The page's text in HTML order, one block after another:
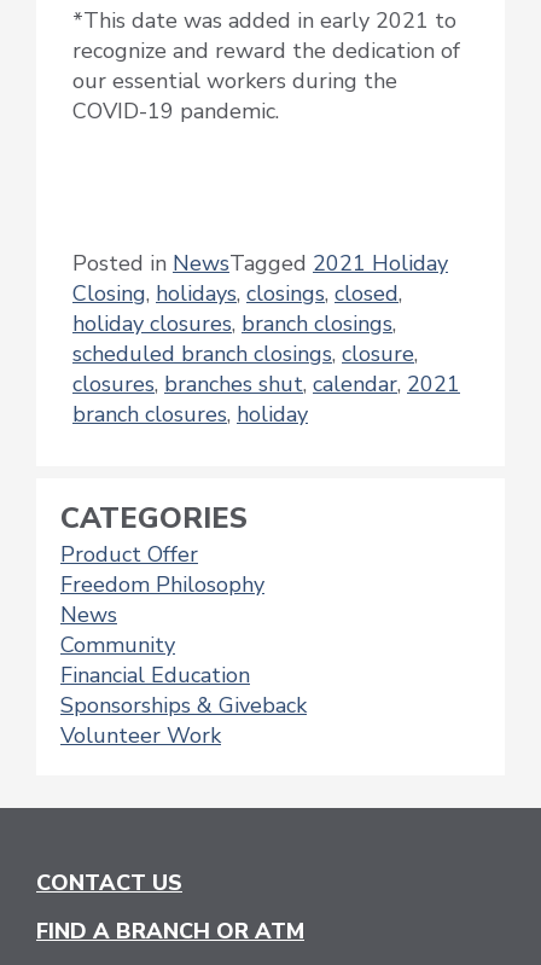
*This date was added in early 2021 to
recognize and reward the dedication of
our essential workers during the
COVID-19 pandemic.
Posted in NewsTagged 2021 Holiday
Closing, holidays, closings, closed,
holiday closures, branch closings,
scheduled branch closings, closure,
closures, branches shut, calendar, 2021
branch closures, holiday
CATEGORIES
Product Offer
Freedom Philosophy
News
Community
Financial Education
Sponsorships & Giveback
Volunteer Work
CONTACT US
FIND A BRANCH OR ATM